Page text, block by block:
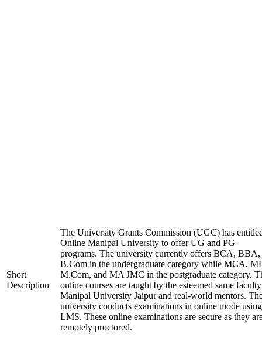
Short
Description
The University Grants Commission (UGC) has
Online Manipal University to offer UG and PG
programs. The university currently offers BCA, BBA,
B.Com in the undergraduate category while MCA,
M.Com, and MA JMC in the postgraduate category.
online courses are taught by the esteemed same
Manipal University Jaipur and real-world mentors.
university conducts examinations in online mode
LMS. These online examinations are secure as they
remotely proctored.